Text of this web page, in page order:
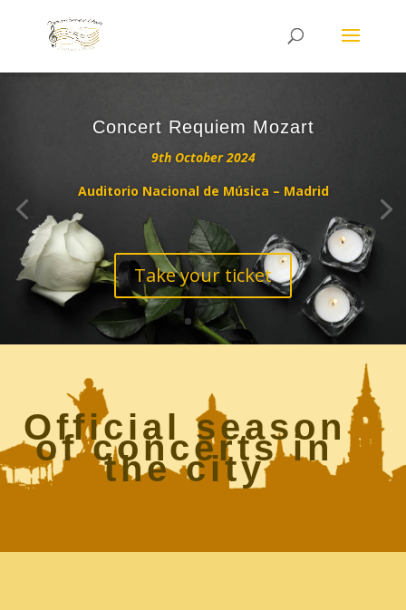
Concert Requiem Mozart
9th October 2024
Auditorio Nacional de Música – Madrid
Take your ticket
Official season
of concerts in
the city